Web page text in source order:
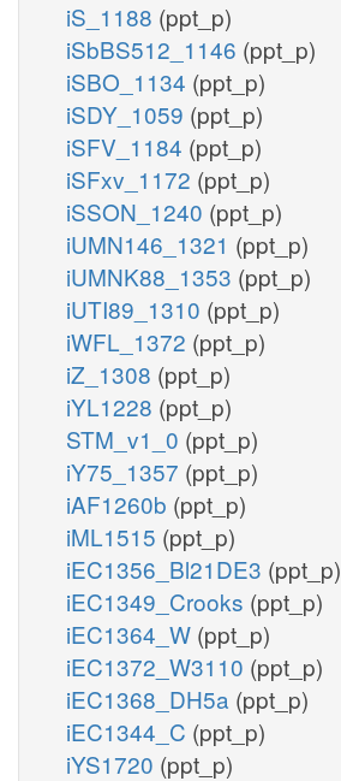
iS_1188 (ppt_p)
iSbBS512_1146 (ppt_p)
iSBO_1134 (ppt_p)
iSDY_1059 (ppt_p)
iSFV_1184 (ppt_p)
iSFxv_1172 (ppt_p)
iSSON_1240 (ppt_p)
iUMN146_1321 (ppt_p)
iUMNK88_1353 (ppt_p)
iUTI89_1310 (ppt_p)
iWFL_1372 (ppt_p)
iZ_1308 (ppt_p)
iYL1228 (ppt_p)
STM_v1_0 (ppt_p)
iY75_1357 (ppt_p)
iAF1260b (ppt_p)
iML1515 (ppt_p)
iEC1356_Bl21DE3 (ppt_p)
iEC1349_Crooks (ppt_p)
iEC1364_W (ppt_p)
iEC1372_W3110 (ppt_p)
iEC1368_DH5a (ppt_p)
iEC1344_C (ppt_p)
iYS1720 (ppt_p)